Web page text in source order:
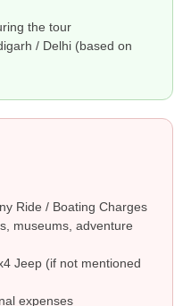
the tour
/ Delhi (based on
Ride / Boating Charges
museums, adventure
Jeep (if not mentioned
expenses